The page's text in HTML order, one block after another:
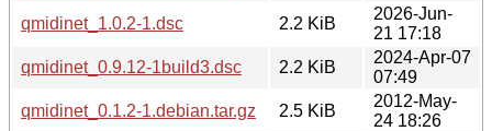
qmidinet_1.0.2-1.dsc
2.2 KiB
2026-Jun-
21 17:18
qmidinet_0.9.12-1build3.dsc
2.2 KiB
2024-Apr-07
07:49
qmidinet_0.1.2-1.debian.tar.gz
2.5 KiB
2012-May-
24 18:26